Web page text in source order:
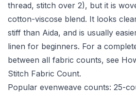
thread, stitch over 2), but it is
cotton-viscose blend. It looks
stiff than Aida, and is usually
linen for beginners. For a
between all fabric counts, see
Stitch Fabric Count.
Popular evenweave counts: 25-